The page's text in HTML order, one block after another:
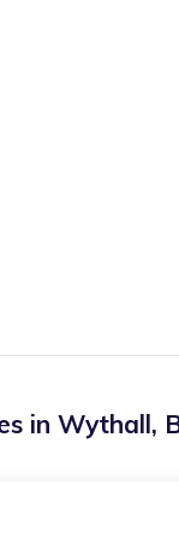
in Wythall,